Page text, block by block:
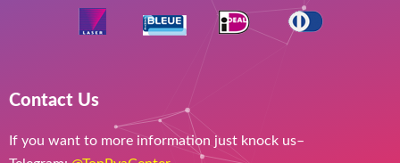
Contact Us
If you want to more information just knock us–